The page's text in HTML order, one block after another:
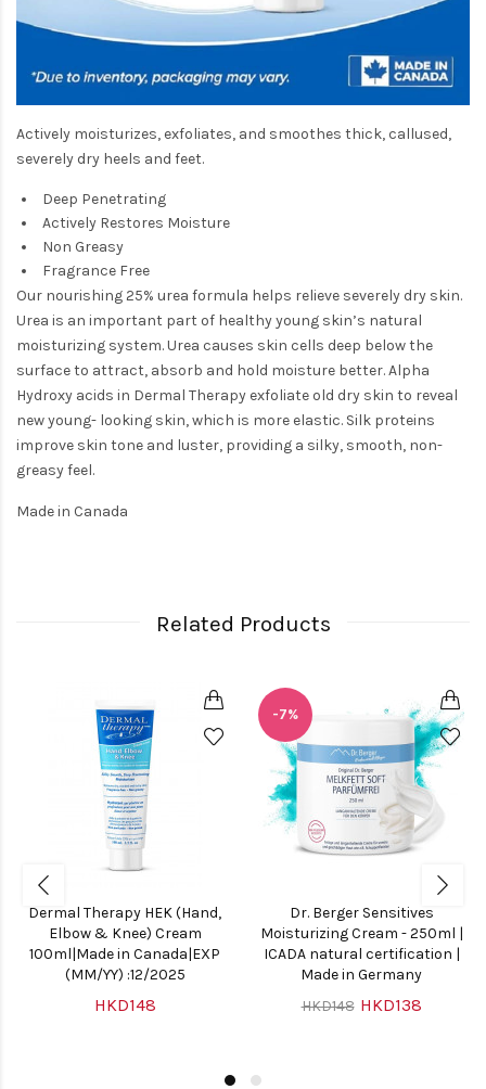
Actively moisturizes, exfoliates, and smoothes thick, callused,
severely dry heels and feet.
Deep Penetrating
Actively Restores Moisture
Non Greasy
Fragrance Free
Our nourishing 25% urea formula helps relieve severely dry skin.
Urea is an important part of healthy young skin’s natural
moisturizing system. Urea causes skin cells deep below the
surface to attract, absorb and hold moisture better. Alpha
Hydroxy acids in Dermal Therapy exfoliate old dry skin to reveal
new young- looking skin, which is more elastic. Silk proteins
improve skin tone and luster, providing a silky, smooth, non-
greasy feel.
Made in Canada
Related Products
Dermal Therapy HEK (Hand,
Elbow & Knee) Cream
100ml|Made in Canada|EXP
(MM/YY) :12/2025
HKD148
-7%
Dr. Berger Sensitives
Moisturizing Cream - 250ml |
ICADA natural certification |
Made in Germany
HKD148 HKD138